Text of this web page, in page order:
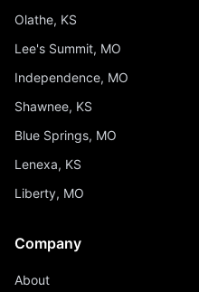
Olathe, KS
Lee's Summit, MO
Independence, MO
Shawnee, KS
Blue Springs, MO
Lenexa, KS
Liberty, MO
Company
About